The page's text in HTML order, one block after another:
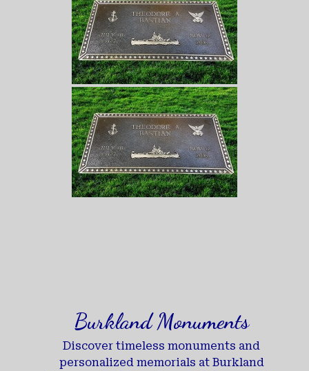
Burkland Monuments
Discover timeless monuments and
personalized memorials at Burkland